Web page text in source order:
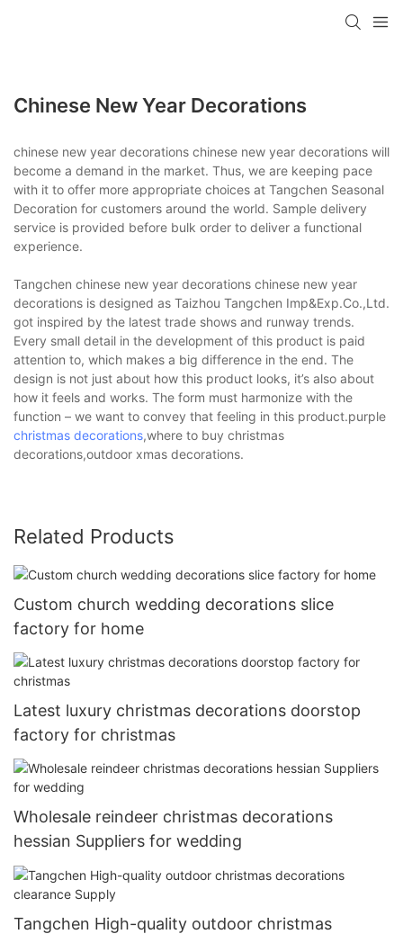
Chinese New Year Decorations
chinese new year decorations chinese new year decorations will
become a demand in the market. Thus, we are keeping pace
with it to offer more appropriate choices at Tangchen Seasonal
Decoration for customers around the world. Sample delivery
service is provided before bulk order to deliver a functional
experience.
Tangchen chinese new year decorations chinese new year
decorations is designed as Taizhou Tangchen Imp&Exp.Co.,Ltd.
got inspired by the latest trade shows and runway trends.
Every small detail in the development of this product is paid
attention to, which makes a big difference in the end. The
design is not just about how this product looks, it’s also about
how it feels and works. The form must harmonize with the
function – we want to convey that feeling in this product.purple
christmas decorations,where to buy christmas
decorations,outdoor xmas decorations.
Related Products
Custom church wedding decorations slice
factory for home
Latest luxury christmas decorations doorstop
factory for christmas
Wholesale reindeer christmas decorations
hessian Suppliers for wedding
Tangchen High-quality outdoor christmas